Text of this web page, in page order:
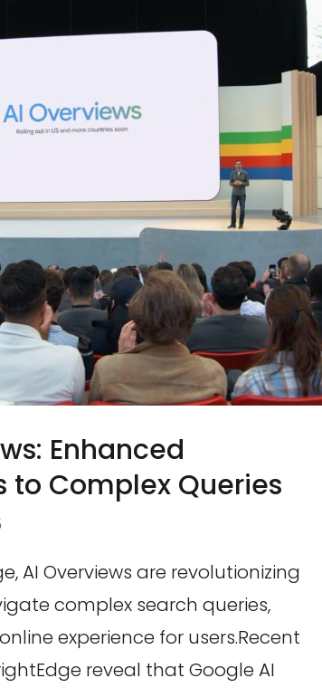
Enhanced
to Complex Queries
AI Overviews are revolutionizing
complex search queries,
experience for users.Recent
reveal that Google AI